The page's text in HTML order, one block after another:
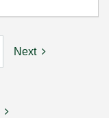
Next